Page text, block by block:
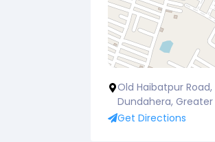
Old Haibatpur
Dundahera, Greater
Get Directions